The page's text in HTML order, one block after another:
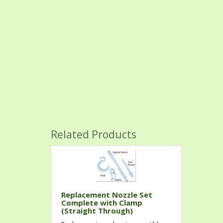
Related Products
Replacement Nozzle Set
Complete with Clamp
(Straight Through)